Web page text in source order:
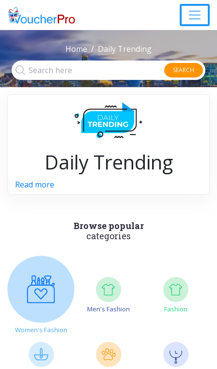
Home Daily Trending
SEARCH
Daily Trending
Read more
Browse popular
categories
Women's Fashion
Men's Fashion Fashion